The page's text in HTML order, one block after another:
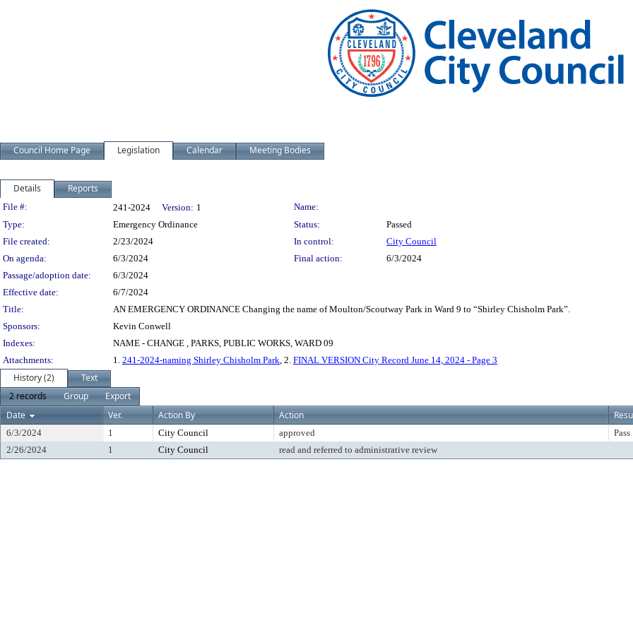
Council Home Page Legislation Calendar Meeting Bodies
Details Reports
Legislation Details
File #: 241-2024 Version: 1
Name:
Type:
Emergency Ordinance Status:
Passed
File created:
2/23/2024 In control:
City Council
On agenda:
6/3/2024 Final action:
6/3/2024
Passage/adoption date:
6/3/2024
Effective date:
6/7/2024
Title:
AN EMERGENCY ORDINANCE Changing the name of Moulton/Scoutway Park in Ward 9 to “Shirley Chisholm Park”.
Sponsors:
Kevin Conwell
Indexes:
NAME - CHANGE , PARKS, PUBLIC WORKS, WARD 09
Attachments:
1. 241-2024-naming Shirley Chisholm Park, 2. FINAL VERSION City Record June 14, 2024 - Page 3
History (2)
Text
2 records
Group
Export
Date
Ver. Action By Action
6/3/2024 1 City Council approved Pass
2/26/2024
1 City Council read and referred to administrative review